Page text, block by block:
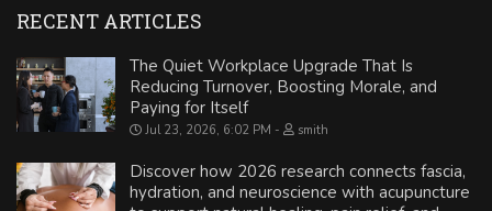
RECENT ARTICLES
The Quiet Workplace Upgrade That Is
Reducing Turnover, Boosting Morale, and
Paying for Itself
Jul 23, 2026, 6:02 PM smith
Discover how 2026 research connects fascia,
hydration, and neuroscience with acupuncture